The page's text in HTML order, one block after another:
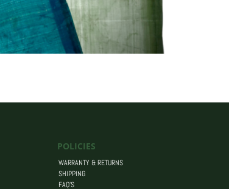
POLICIES
WARRANTY & RETURNS
SHIPPING
FAQ’S